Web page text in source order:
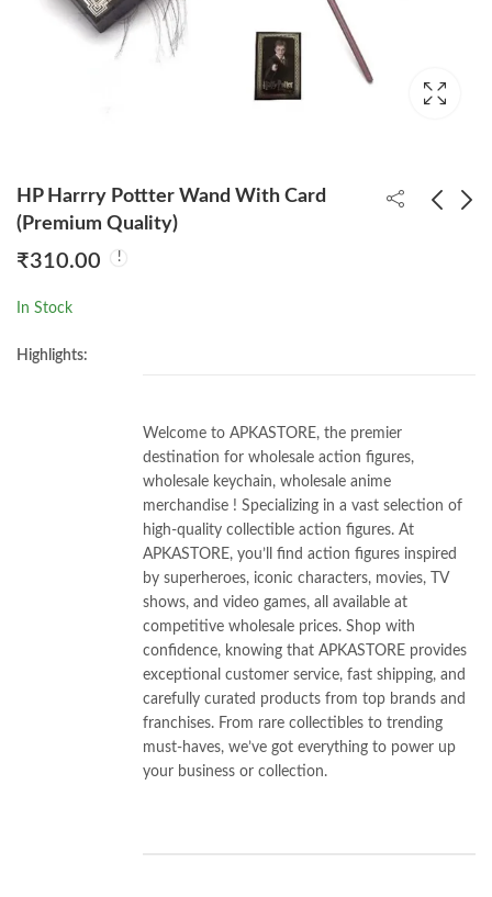
HP Harrry Pottter Wand With Card
(Premium Quality)
₹310.00
In Stock
Highlights:
Welcome to APKASTORE, the premier
destination for wholesale action figures,
wholesale keychain, wholesale anime
merchandise ! Specializing in a vast selection of
high-quality collectible action figures. At
APKASTORE, you’ll find action figures inspired
by superheroes, iconic characters, movies, TV
shows, and video games, all available at
competitive wholesale prices. Shop with
confidence, knowing that APKASTORE provides
exceptional customer service, fast shipping, and
carefully curated products from top brands and
franchises. From rare collectibles to trending
must-haves, we’ve got everything to power up
your business or collection.